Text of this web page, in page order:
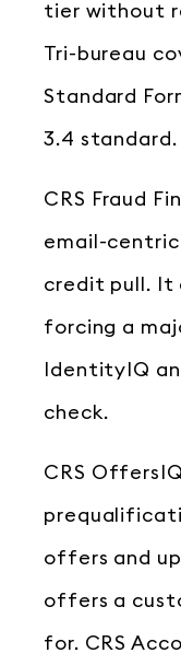
tier without
Tri-bureau
Standard
3.4 standard.
CRS Fraud
email-
credit pull. It
forcing a
IdentityIQ
check.
CRS
offers and
offers a
for. CRS